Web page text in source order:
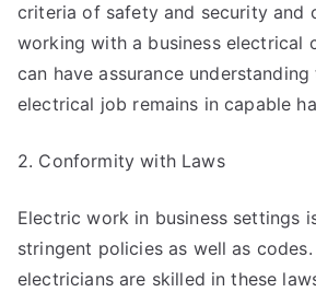
criteria of safety and security and
working with a business electrical
can have assurance
electrical job remains in capable
2. Conformity with Laws
Electric work in business settings
stringent policies as well as codes.
electricians are skilled in these